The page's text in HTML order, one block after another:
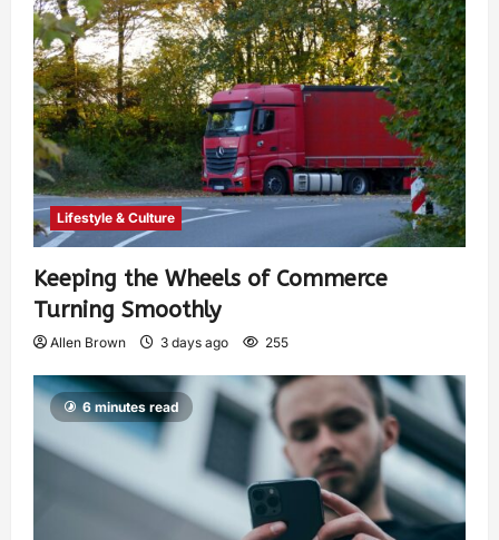
Lifestyle & Culture
Keeping the Wheels of Commerce
Turning Smoothly
Allen Brown 3 days ago 255
6 minutes read